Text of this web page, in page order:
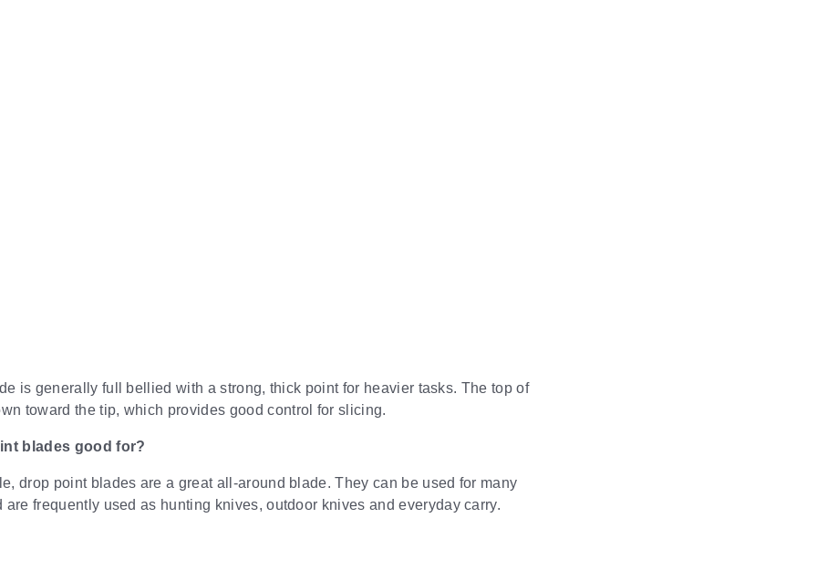
is generally full bellied with a strong, thick point for heavier tasks. The top of
toward the tip, which provides good control for slicing.
blades good for?
drop point blades are a great all-around blade. They can be used for many
are frequently used as hunting knives, outdoor knives and everyday carry.